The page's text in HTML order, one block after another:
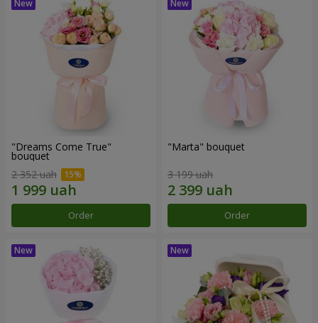
"Dreams Come True"
bouquet
2 352 uah
Order
"Marta" bouquet
3 199 uah
Order